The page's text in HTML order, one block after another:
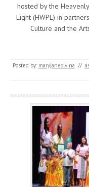
hosted by the
Light (HWPL) in
Culture and the
Posted by: maryjaneolvina //